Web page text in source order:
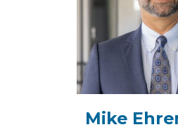
Mike